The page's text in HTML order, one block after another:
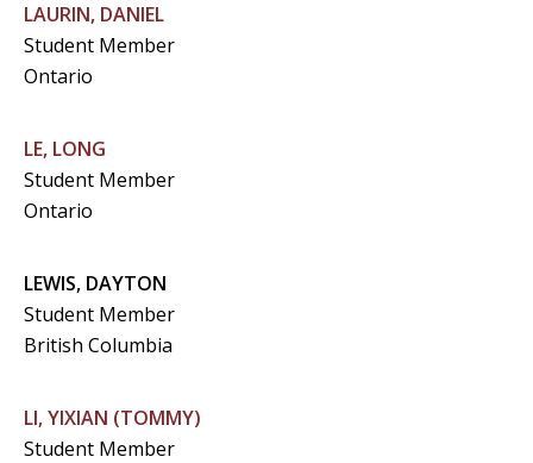
LAURIN, DANIEL
Student Member
Ontario
LE, LONG
Student Member
Ontario
LEWIS, DAYTON
Student Member
British Columbia
LI, YIXIAN (TOMMY)
Student Member